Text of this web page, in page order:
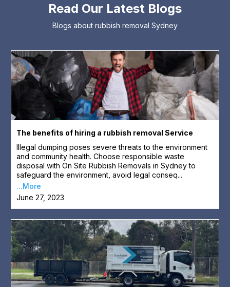
Read Our Latest Blogs
Blogs about rubbish removal Sydney
The benefits of hiring a rubbish removal Service
Illegal dumping poses severe threats to the environment
and community health. Choose responsible waste
disposal with On Site Rubbish Removals in Sydney to
safeguard the environment, avoid legal conseq...
...More
June 27, 2023